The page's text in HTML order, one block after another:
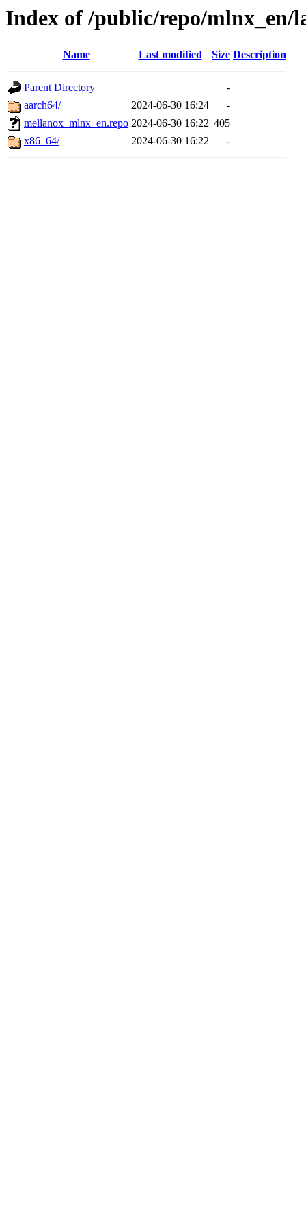
Index of /public/repo/mlnx_en/
Name Last modified Size Description
Parent Directory
-
aarch64/
2024-06-30 16:24
-
mellanox_mlnx_en.repo 2024-06-30 16:22 405
x86_64/
2024-06-30 16:22 -